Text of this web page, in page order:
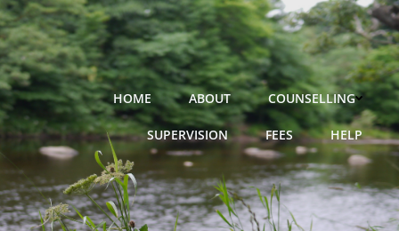
Skip
to
content
HOME ABOUT COUNSELLING
SUPERVISION FEES HELP